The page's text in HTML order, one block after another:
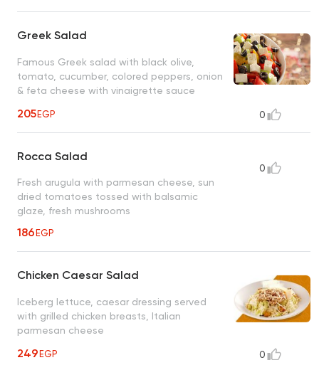
Greek Salad
Famous Greek salad with black olive,
tomato, cucumber, colored peppers, onion
& feta cheese with vinaigrette sauce
205EGP 0
Rocca Salad
Fresh arugula with parmesan cheese, sun
dried tomatoes tossed with balsamic
glaze, fresh mushrooms
186EGP
0
Chicken Caesar Salad
Iceberg lettuce, caesar dressing served
with grilled chicken breasts, Italian
parmesan cheese
249EGP 0